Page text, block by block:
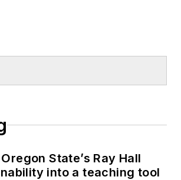
State’s Ray Hall
into a teaching tool